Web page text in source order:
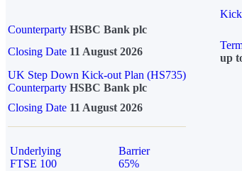
Counterparty HSBC Bank plc
Closing Date 11 August 2026
up
UK Step Down Kick-out Plan (HS735)
Counterparty HSBC Bank plc
Closing Date 11 August 2026
Underlying
FTSE 100
Barrier
65%